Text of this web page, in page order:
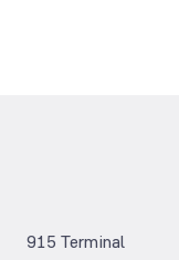
915 Terminal